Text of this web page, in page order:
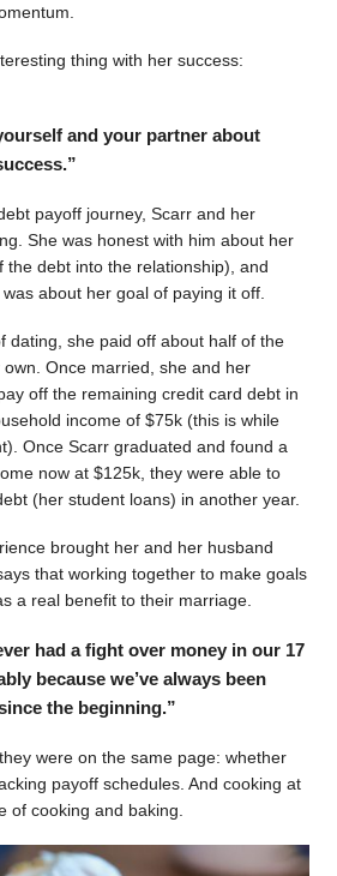
thing with her success:
and your partner about
payoff journey, Scarr and her
She was honest with him about her
the debt into the relationship), and
about her goal of paying it off.
dating, she paid off about half of the
Once married, she and her
off the remaining credit card debt in
income of $75k (this is while
Once Scarr graduated and found a
now at $125k, they were able to
(her student loans) in another year.
brought her and her husband
that working together to make goals
a real benefit to their marriage.
had a fight over money in our 17
because we’ve always been
the beginning.”
were on the same page: whether
payoff schedules. And cooking at
of cooking and baking.